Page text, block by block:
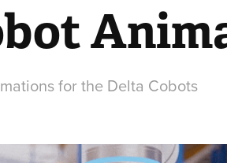
for the Delta Cobots